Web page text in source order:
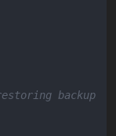
backup